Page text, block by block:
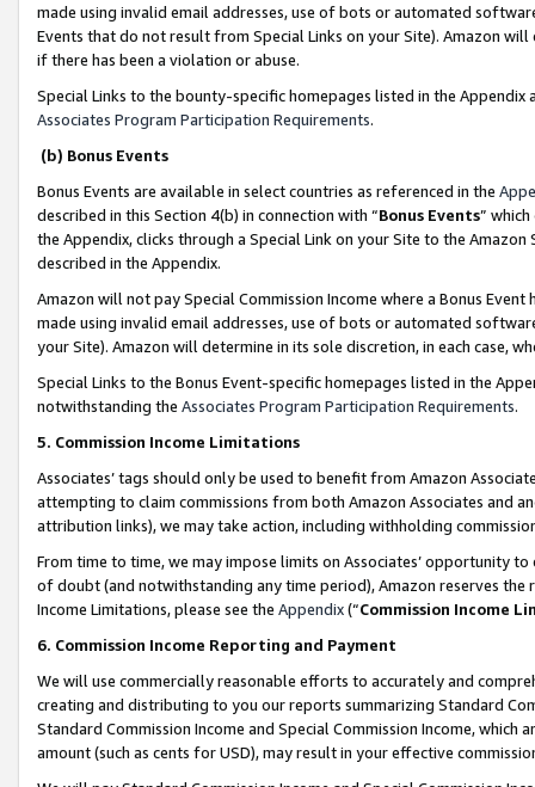
made using invalid email addresses, use of bots or automated
Events that do not result from Special Links on your Site). Amazon
if there has been a violation or abuse.
Special Links to the bounty-specific homepages listed in the
Associates Program Participation Requirements.
(b) Bonus Events
Bonus Events are available in select countries as referenced in the
described in this Section 4(b) in connection with “Bonus Events”
the Appendix, clicks through a Special Link on your Site to the
described in the Appendix.
Amazon will not pay Special Commission Income where a Bonus
made using invalid email addresses, use of bots or automated
your Site). Amazon will determine in its sole discretion, in each case,
Special Links to the Bonus Event-specific homepages listed in the
notwithstanding the Associates Program Participation Requirements.
5. Commission Income Limitations
Associates’ tags should only be used to benefit from Amazon
attempting to claim commissions from both Amazon Associates and
attribution links), we may take action, including withholding
From time to time, we may impose limits on Associates’ opportunity
of doubt (and notwithstanding any time period), Amazon reserves
Income Limitations, please see the Appendix(“Commission Income
6. Commission Income Reporting and Payment
We will use commercially reasonable efforts to accurately and
creating and distributing to you our reports summarizing Standard
Standard Commission Income and Special Commission Income,
amount (such as cents for USD), may result in your effective